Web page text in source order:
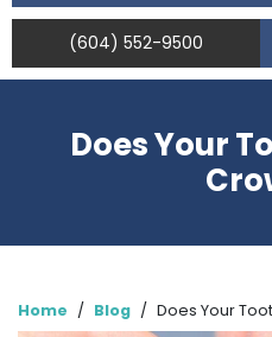
(604) 552-9500
Does Your
Home / Blog / Does Your